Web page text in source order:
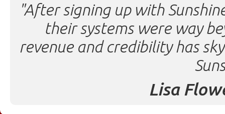
"After signing up with
their systems were way
revenue and credibility has
Lisa